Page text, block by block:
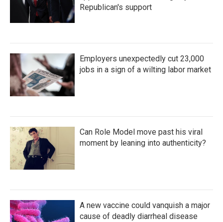
Republican's support
Employers unexpectedly cut 23,000
jobs in a sign of a wilting labor market
Can Role Model move past his viral
moment by leaning into authenticity?
A new vaccine could vanquish a major
cause of deadly diarrheal disease